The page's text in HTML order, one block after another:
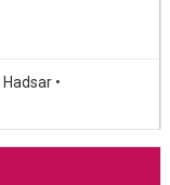
Hadsar •